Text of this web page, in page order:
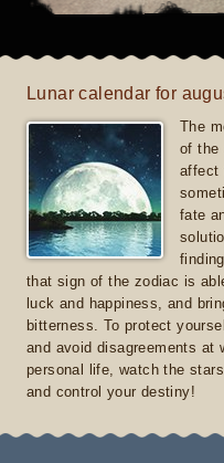
Lunar calendar for
The
of the
affect
fate
that sign of the zodiac is
luck and happiness, and
bitterness. To protect
and avoid disagreements at
personal life, watch the stars
and control your destiny!